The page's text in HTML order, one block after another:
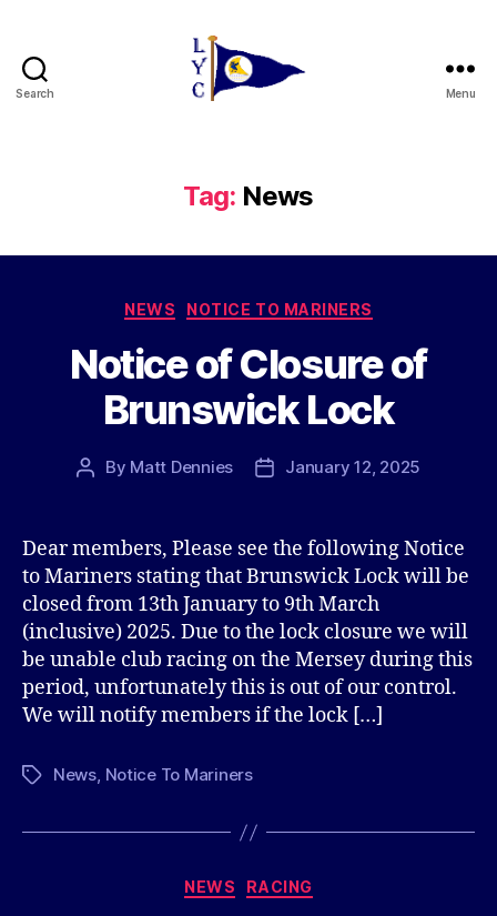
Search Menu
Tag: News
Categories
NEWS NOTICE TO MARINERS
Notice of Closure of
Brunswick Lock
Post
By Matt Dennies
PostJanuary 12, 2025
Dear members, Please see the following Notice
to Mariners stating that Brunswick Lock will be
closed from 13th January to 9th March
(inclusive) 2025. Due to the lock closure we will
be unable club racing on the Mersey during this
period, unfortunately this is out of our control.
We will notify members if the lock […]
TagsNews, Notice To Mariners
Categories
NEWS RACING